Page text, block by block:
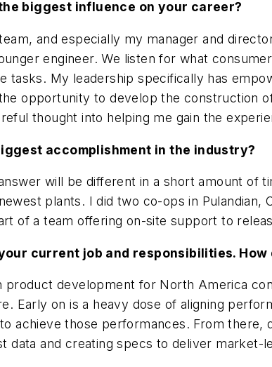
biggest influence on your career?
and especially my manager and
engineer. We listen for what
tasks. My leadership specifically has
opportunity to develop the construction
thought into helping me gain the
accomplishment in the industry?
will be different in a short amount of
plants. I did two co-ops in
of a team offering on-site support to
current job and responsibilities. How
product development for North America
Early on is a heavy dose of aligning
achieve those performances. From
data and creating specs to deliver market-